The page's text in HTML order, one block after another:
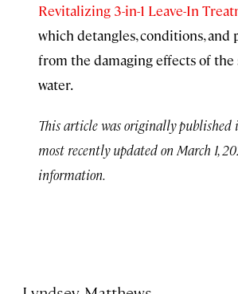
Revitalizing 3-in-1 Leave-In
which detangles, conditions, and
from the damaging effects of the
water.
This article was originally published
most recently updated on March 1,
information.